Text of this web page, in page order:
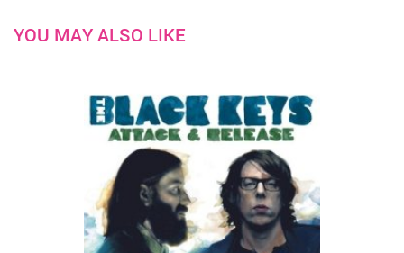
YOU MAY ALSO LIKE